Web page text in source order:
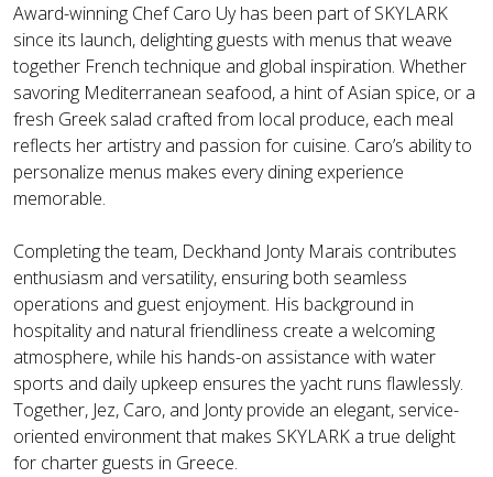
Award-winning Chef Caro Uy has been part of SKYLARK
since its launch, delighting guests with menus that weave
together French technique and global inspiration. Whether
savoring Mediterranean seafood, a hint of Asian spice, or a
fresh Greek salad crafted from local produce, each meal
reflects her artistry and passion for cuisine. Caro’s ability to
personalize menus makes every dining experience
memorable.
Completing the team, Deckhand Jonty Marais contributes
enthusiasm and versatility, ensuring both seamless
operations and guest enjoyment. His background in
hospitality and natural friendliness create a welcoming
atmosphere, while his hands-on assistance with water
sports and daily upkeep ensures the yacht runs flawlessly.
Together, Jez, Caro, and Jonty provide an elegant, service-
oriented environment that makes SKYLARK a true delight
for charter guests in Greece.